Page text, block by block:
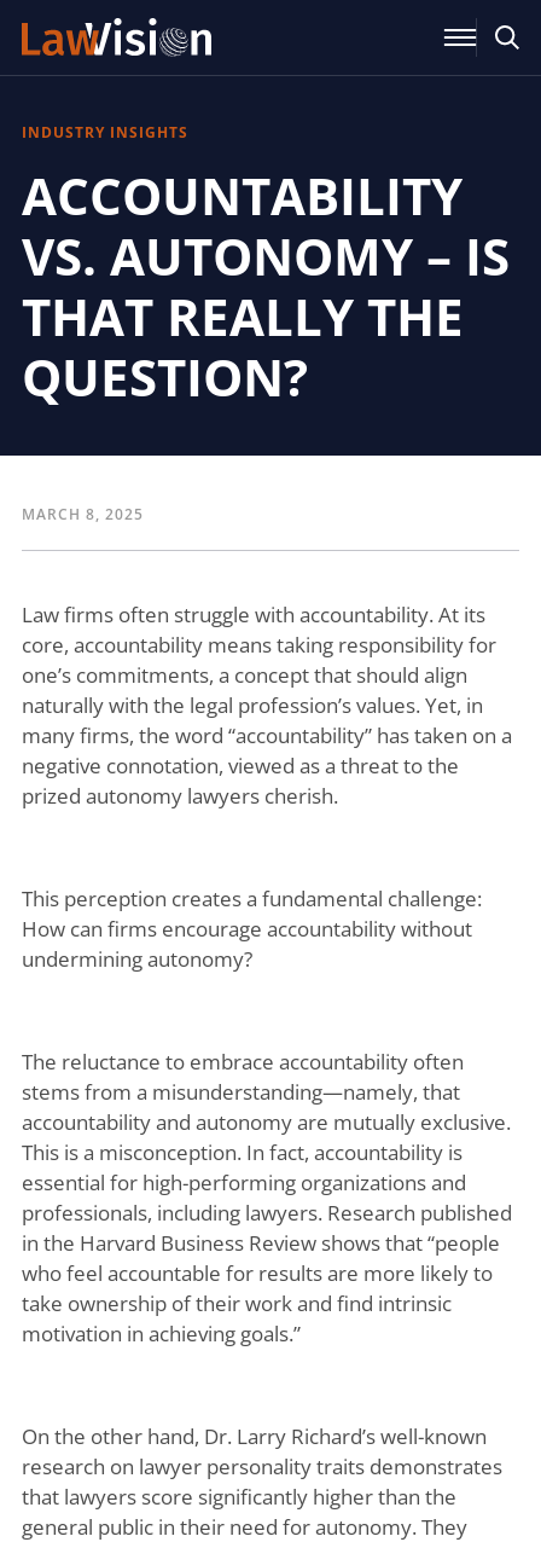
INDUSTRY INSIGHTS
ACCOUNTABILITY
VS. AUTONOMY – IS
THAT REALLY THE
QUESTION?
MARCH 8, 2025
Law firms often struggle with accountability. At its
core, accountability means taking responsibility for
one’s commitments, a concept that should align
naturally with the legal profession’s values. Yet, in
many firms, the word “accountability” has taken on a
negative connotation, viewed as a threat to the
prized autonomy lawyers cherish.
This perception creates a fundamental challenge:
How can firms encourage accountability without
undermining autonomy?
The reluctance to embrace accountability often
stems from a misunderstanding—namely, that
accountability and autonomy are mutually exclusive.
This is a misconception. In fact, accountability is
essential for high-performing organizations and
professionals, including lawyers. Research published
in the Harvard Business Review shows that “people
who feel accountable for results are more likely to
take ownership of their work and find intrinsic
motivation in achieving goals.”
On the other hand, Dr. Larry Richard’s well-known
research on lawyer personality traits demonstrates
that lawyers score significantly higher than the
general public in their need for autonomy. They